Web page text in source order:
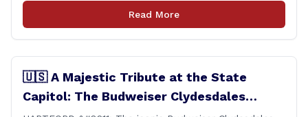
perfect voting record during the 2025 legislative
session. Every vote cast [&hellip;]
Read More
🇺🇸 A Majestic Tribute at the State
Capitol: The Budweiser Clydesdales